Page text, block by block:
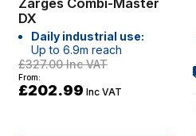
Zarges Combi-Master
DX
Daily industrial use:
Up to 6.9m reach
£327.00Inc VAT
From:
£202.99 Inc VAT